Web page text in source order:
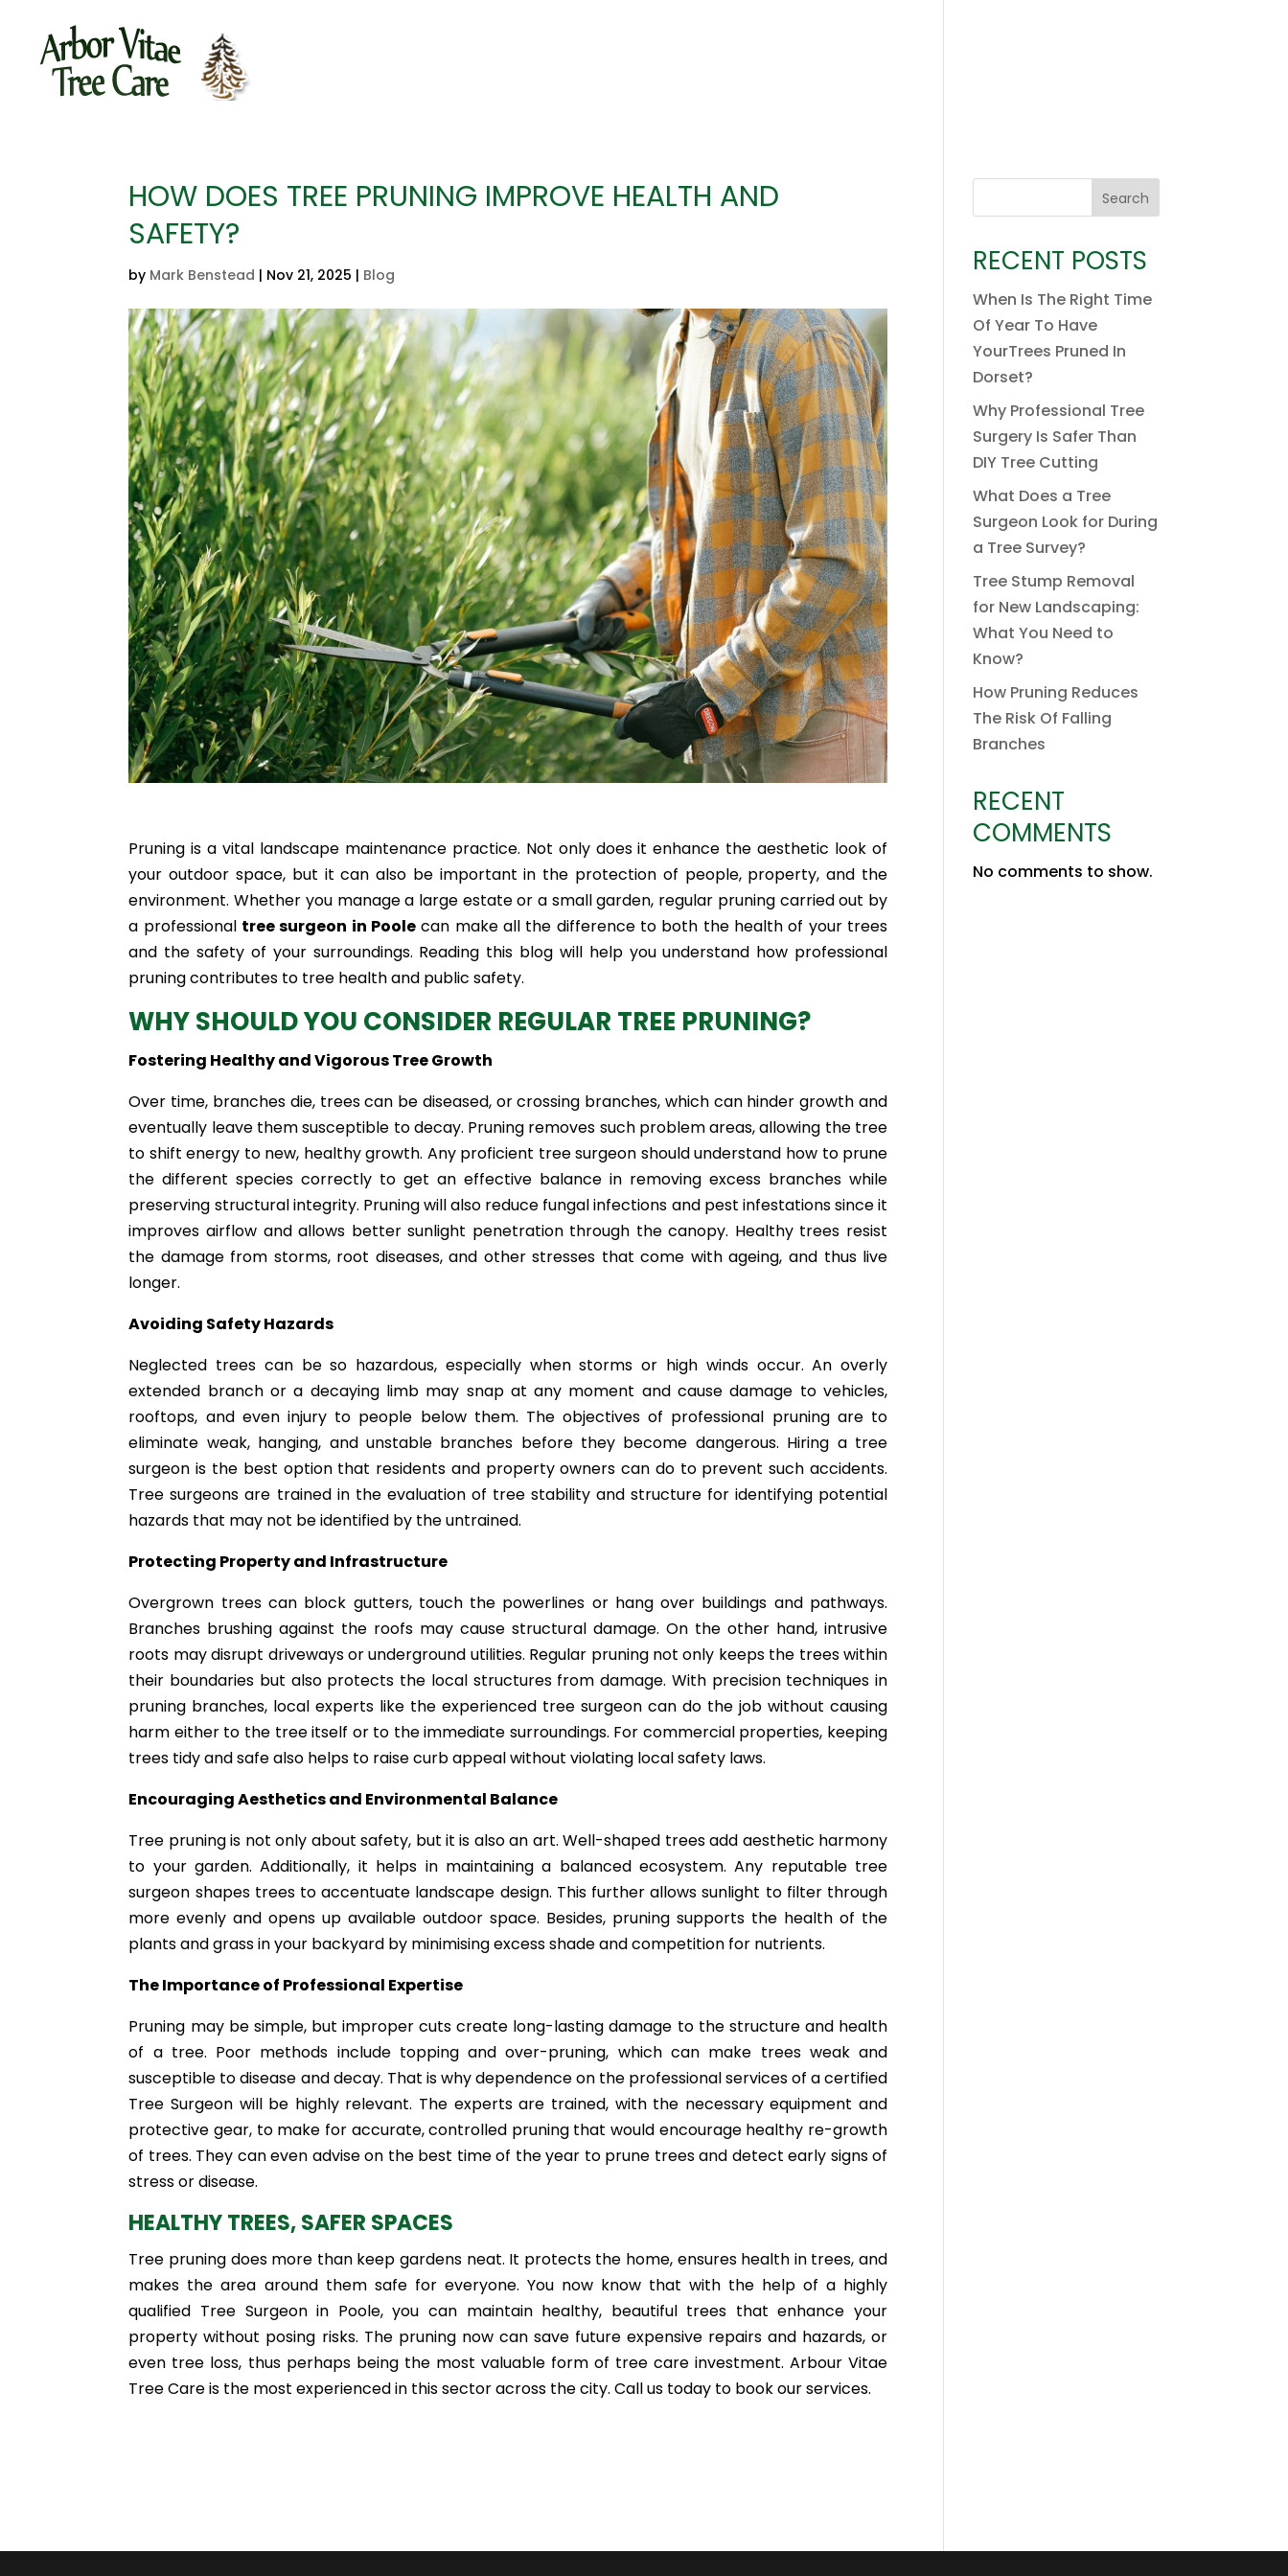
HOW DOES TREE PRUNING IMPROVE HEALTH AND
SAFETY?
by Mark Benstead | Nov 21, 2025 | Blog
Pruning is a vital landscape maintenance practice. Not only does it enhance the aesthetic look of
your outdoor space, but it can also be important in the protection of people, property, and the
environment. Whether you manage a large estate or a small garden, regular pruning carried out by
a professional tree surgeon in Poole can make all the difference to both the health of your trees
and the safety of your surroundings. Reading this blog will help you understand how professional
pruning contributes to tree health and public safety.
WHY SHOULD YOU CONSIDER REGULAR TREE PRUNING?
Fostering Healthy and Vigorous Tree Growth
Over time, branches die, trees can be diseased, or crossing branches, which can hinder growth and
eventually leave them susceptible to decay. Pruning removes such problem areas, allowing the tree
to shift energy to new, healthy growth. Any proficient tree surgeon should understand how to prune
the different species correctly to get an effective balance in removing excess branches while
preserving structural integrity. Pruning will also reduce fungal infections and pest infestations since it
improves airflow and allows better sunlight penetration through the canopy. Healthy trees resist
the damage from storms, root diseases, and other stresses that come with ageing, and thus live
longer.
Avoiding Safety Hazards
Neglected trees can be so hazardous, especially when storms or high winds occur. An overly
extended branch or a decaying limb may snap at any moment and cause damage to vehicles,
rooftops, and even injury to people below them. The objectives of professional pruning are to
eliminate weak, hanging, and unstable branches before they become dangerous. Hiring a tree
surgeon is the best option that residents and property owners can do to prevent such accidents.
Tree surgeons are trained in the evaluation of tree stability and structure for identifying potential
hazards that may not be identified by the untrained.
Protecting Property and Infrastructure
Overgrown trees can block gutters, touch the powerlines or hang over buildings and pathways.
Branches brushing against the roofs may cause structural damage. On the other hand, intrusive
roots may disrupt driveways or underground utilities. Regular pruning not only keeps the trees within
their boundaries but also protects the local structures from damage. With precision techniques in
pruning branches, local experts like the experienced tree surgeon can do the job without causing
harm either to the tree itself or to the immediate surroundings. For commercial properties, keeping
trees tidy and safe also helps to raise curb appeal without violating local safety laws.
Encouraging Aesthetics and Environmental Balance
Tree pruning is not only about safety, but it is also an art. Well-shaped trees add aesthetic harmony
to your garden. Additionally, it helps in maintaining a balanced ecosystem. Any reputable tree
surgeon shapes trees to accentuate landscape design. This further allows sunlight to filter through
more evenly and opens up available outdoor space. Besides, pruning supports the health of the
plants and grass in your backyard by minimising excess shade and competition for nutrients.
The Importance of Professional Expertise
Pruning may be simple, but improper cuts create long-lasting damage to the structure and health
of a tree. Poor methods include topping and over-pruning, which can make trees weak and
susceptible to disease and decay. That is why dependence on the professional services of a certified
Tree Surgeon will be highly relevant. The experts are trained, with the necessary equipment and
protective gear, to make for accurate, controlled pruning that would encourage healthy re-growth
of trees. They can even advise on the best time of the year to prune trees and detect early signs of
stress or disease.
HEALTHY TREES, SAFER SPACES
Tree pruning does more than keep gardens neat. It protects the home, ensures health in trees, and
makes the area around them safe for everyone. You now know that with the help of a highly
qualified Tree Surgeon in Poole, you can maintain healthy, beautiful trees that enhance your
property without posing risks. The pruning now can save future expensive repairs and hazards, or
even tree loss, thus perhaps being the most valuable form of tree care investment. Arbour Vitae
Tree Care is the most experienced in this sector across the city. Call us today to book our services.
Search
RECENT POSTS
When Is The Right Time
Of Year To Have
YourTrees Pruned In
Dorset?
Why Professional Tree
Surgery Is Safer Than
DIY Tree Cutting
What Does a Tree
Surgeon Look for During
a Tree Survey?
Tree Stump Removal
for New Landscaping:
What You Need to
Know?
How Pruning Reduces
The Risk Of Falling
Branches
RECENT
COMMENTS
No comments to show.